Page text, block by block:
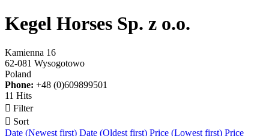
Kegel Horses Sp. z o.o.
Kamienna 16
62-081 Wysogotowo
Poland
Phone: +48 (0)609899501
11 Hits
 Filter
 Sort
Date (Newest first) Date (Oldest first) Price (Lowest first) Price